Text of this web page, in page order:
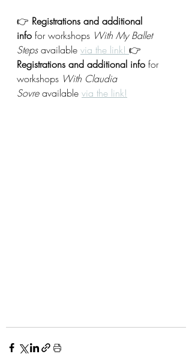
👉 Registrations and additional
info for workshops With My Ballet
Steps available via the link! 👉
Registrations and additional info for
workshops With Claudia
Sovre available via the link!